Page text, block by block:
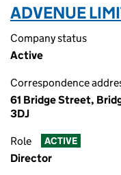
ADVENUE
Company status
Active
Correspondence
61 Bridge Street,
3DJ
Role ACTIVE
Director